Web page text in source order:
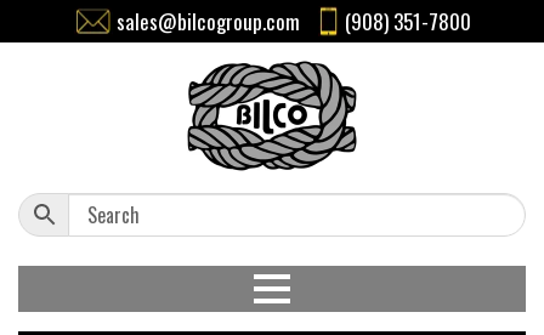
sales@bilcogroup.com (908) 351-7800